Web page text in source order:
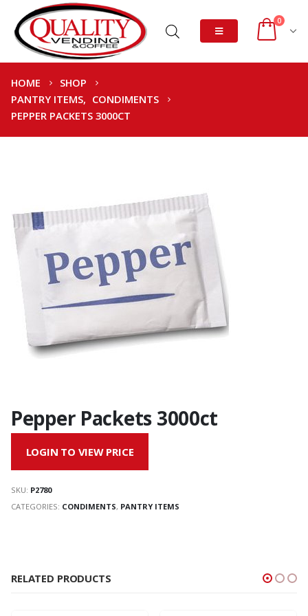
0
HOME
SHOP
PANTRY ITEMS, CONDIMENTS
PEPPER PACKETS 3000CT
Pepper Packets 3000ct
LOGIN TO VIEW PRICE
SKU: P2780
CATEGORIES: CONDIMENTS, PANTRY ITEMS
RELATED PRODUCTS